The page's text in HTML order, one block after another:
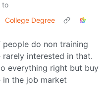
to
College Degree
do non training
interested in that.
everything right but buy
the job market